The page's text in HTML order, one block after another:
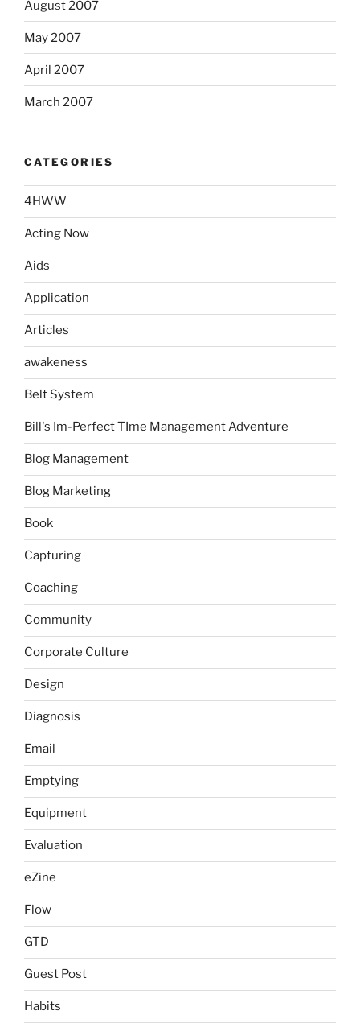
August 2007
May 2007
April 2007
March 2007
CATEGORIES
4HWW
Acting Now
Aids
Application
Articles
awakeness
Belt System
Bill's Im-Perfect TIme Management Adventure
Blog Management
Blog Marketing
Book
Capturing
Coaching
Community
Corporate Culture
Design
Diagnosis
Email
Emptying
Equipment
Evaluation
eZine
Flow
GTD
Guest Post
Habits